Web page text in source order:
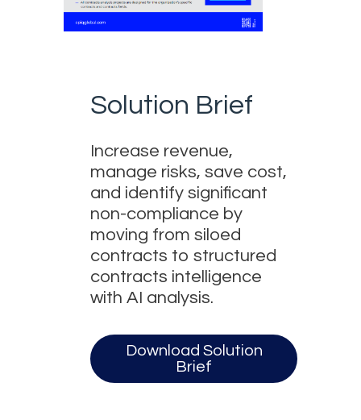
Solution Brief
Increase revenue,
manage risks, save cost,
and identify significant
non-compliance by
moving from siloed
contracts to structured
contracts intelligence
with AI analysis.
Download Solution
Brief